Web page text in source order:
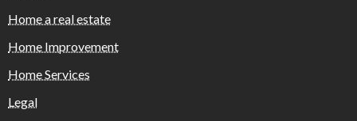
Home a real estate
Home Improvement
Home Services
Legal